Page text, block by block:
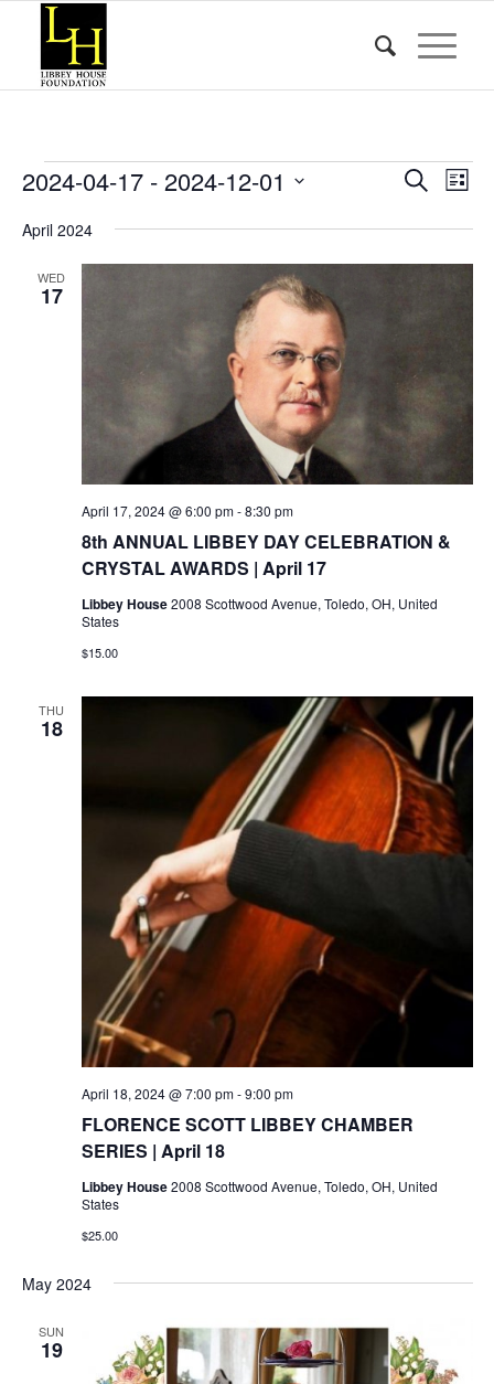
Events Events
SearchList
2024-04-17 - 2024-12-01
date.
April 2024
WED
17
8th ANNUAL LIBBEY DAY CELEBRATION &
CRYSTAL AWARDS | April 17
April 17, 2024 @ 6:00 pm-8:30 pm
Libbey House2008 Scottwood Avenue, Toledo, OH, United
States
$15.00
THU
18
FLORENCE SCOTT LIBBEY CHAMBER
SERIES | April 18
April 18, 2024 @ 7:00 pm-9:00 pm
Libbey House2008 Scottwood Avenue, Toledo, OH, United
States
$25.00
May 2024
SUN
19